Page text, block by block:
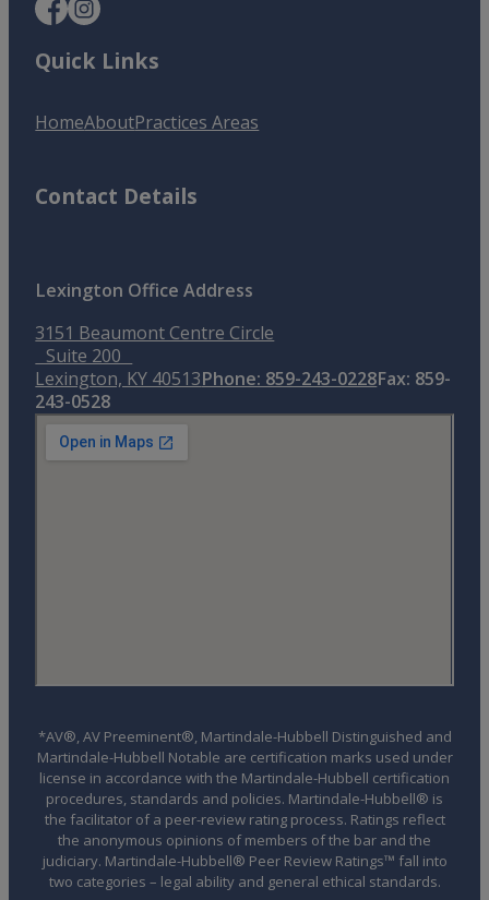
Quick Links
HomeAboutPractices Areas
Contact Details
Lexington Office Address
3151 Beaumont Centre Circle
Suite 200
Lexington, KY 40513Phone: 859-243-0228Fax: 859-
243-0528
*AV®, AV Preeminent®, Martindale-Hubbell Distinguished and
Martindale-Hubbell Notable are certification marks used under
license in accordance with the Martindale-Hubbell certification
procedures, standards and policies. Martindale-Hubbell® is
the facilitator of a peer-review rating process. Ratings reflect
the anonymous opinions of members of the bar and the
judiciary. Martindale-Hubbell® Peer Review Ratings™ fall into
two categories – legal ability and general ethical standards.